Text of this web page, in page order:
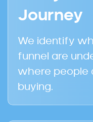
Journey
We identify
funnel are
where people
buying.